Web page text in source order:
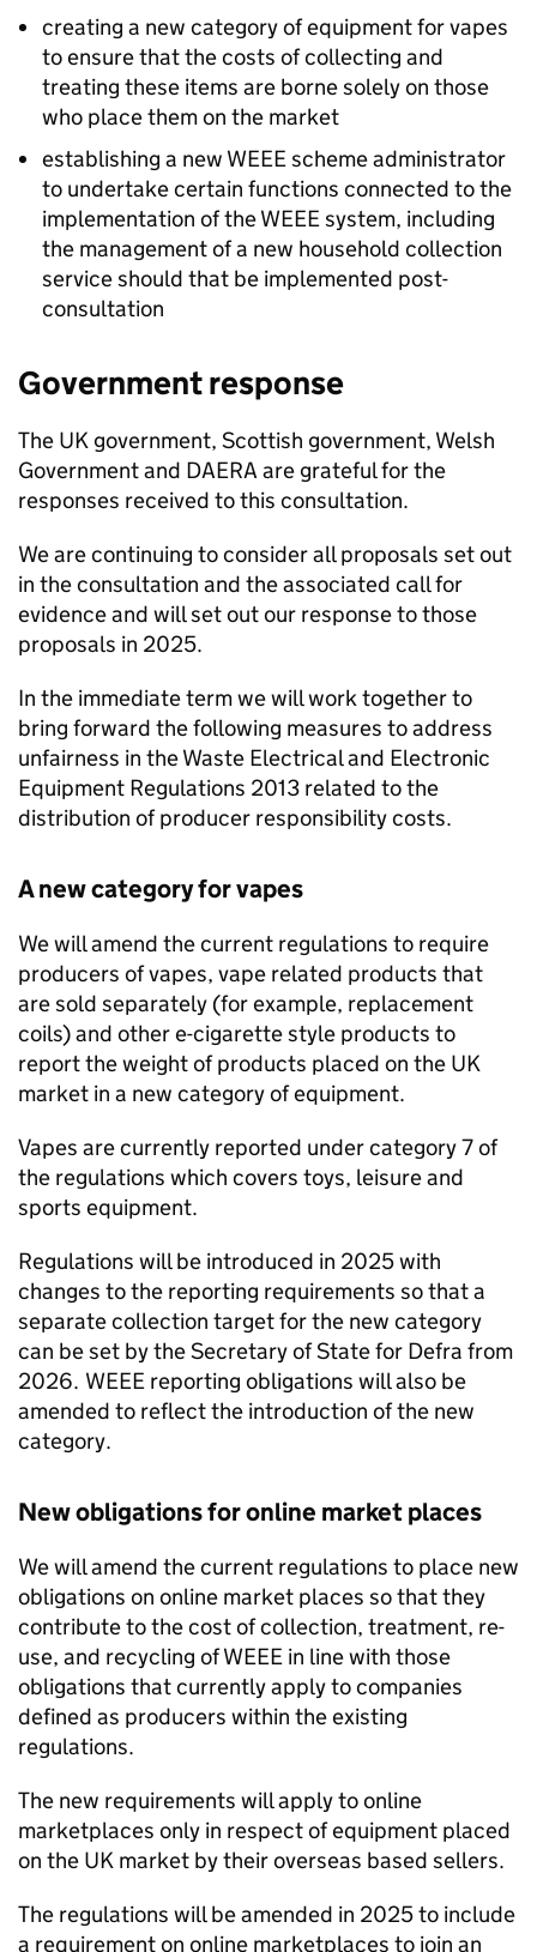
creating a new category of equipment for vapes
to ensure that the costs of collecting and
treating these items are borne solely on those
who place them on the market
establishing a new WEEEscheme administrator
to undertake certain functions connected to the
implementation of theWEEEsystem, including
the management of a new household collection
service should that be implemented post-
consultation
Government response
The UK government, Scottish government, Welsh
Government and DAERA are grateful for the
responses received to this consultation.
We are continuing to consider all proposals set out
in the consultation and the associated call for
evidence and will set out our response to those
proposals in 2025.
In the immediate term we will work together to
bring forward the following measures to address
unfairness in the Waste Electrical and Electronic
Equipment Regulations 2013 related to the
distribution of producer responsibility costs.
A new category for vapes
We will amend the current regulations to require
producers of vapes, vape related products that
are sold separately (for example, replacement
coils) and other e-cigarette style products to
report the weight of products placed on the UK
market in a new category of equipment.
Vapes are currently reported under category 7 of
the regulations which covers toys, leisure and
sports equipment.
Regulations will be introduced in 2025 with
changes to the reporting requirements so that a
separate collection target for the new category
can be set by the Secretary of State for Defra from
2026. WEEE reporting obligations will also be
amended to reflect the introduction of the new
category.
New obligations for online market places
We will amend the current regulations to place new
obligations on online market places so that they
contribute to the cost of collection, treatment, re-
use, and recycling ofWEEE in line with those
obligations that currently apply to companies
defined as producers within the existing
regulations.
The new requirements will apply to online
marketplaces only in respect of equipment placed
on the UK market by their overseas based sellers.
The regulations will be amended in 2025 to include
a requirement on online marketplaces to join an